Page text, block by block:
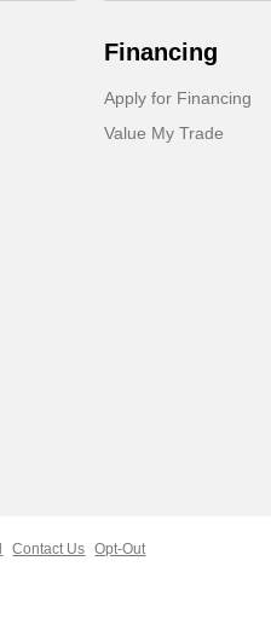
Financing
Apply for Financing
Value My Trade
Contact Us Opt-Out